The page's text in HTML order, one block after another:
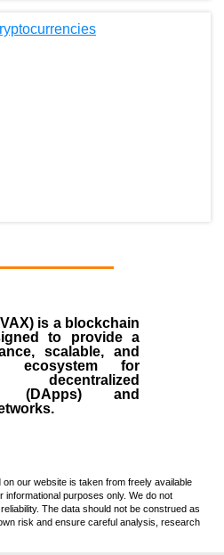
is a blockchain
to provide a
scalable, and
ecosystem for
(DApps) and
our website is taken from freely available
purposes only. We do not
The data should not be construed as
risk and ensure careful analysis, research